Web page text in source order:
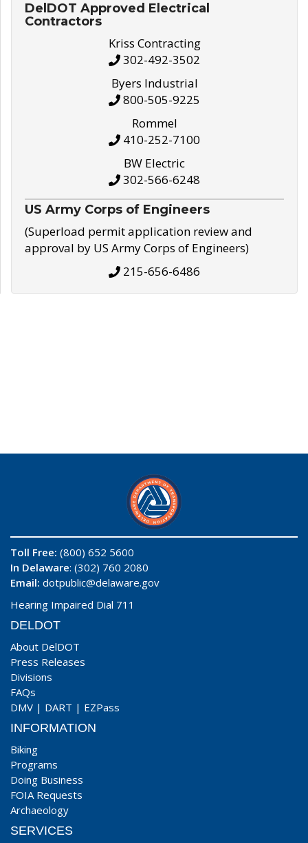
DelDOT Approved Electrical
Contractors
Kriss Contracting
302-492-3502
Byers Industrial
800-505-9225
Rommel
410-252-7100
BW Electric
302-566-6248
US Army Corps of Engineers
(Superload permit application review and
approval by US Army Corps of Engineers)
215-656-6486
Toll Free: (800) 652 5600
In Delaware: (302) 760 2080
Email: dotpublic@delaware.gov
Hearing Impaired Dial 711
DELDOT
About DelDOT
Press Releases
Divisions
FAQs
DMV | DART | EZPass
INFORMATION
Biking
Programs
Doing Business
FOIA Requests
Archaeology
SERVICES